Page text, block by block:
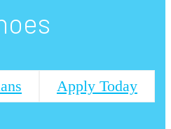
Apply Today